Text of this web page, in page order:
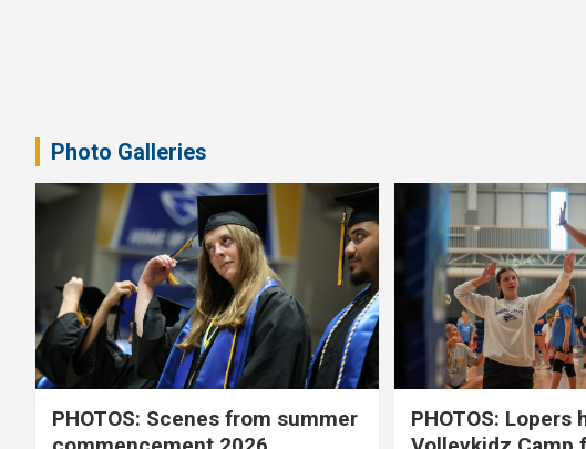
Photo Galleries
PHOTOS: Scenes from summer
PHOTOS: Lopers